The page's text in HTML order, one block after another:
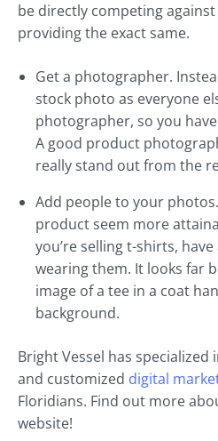
be directly competing
providing the exact same.
Get a photographer.
stock photo as everyone
photographer, so you
A good product
really stand out from the
Add people to your
product seem more
you’re selling t-shirts,
wearing them. It looks far
image of a tee in a coat
background.
Bright Vessel has
and customized digital
Floridians. Find out more
website!